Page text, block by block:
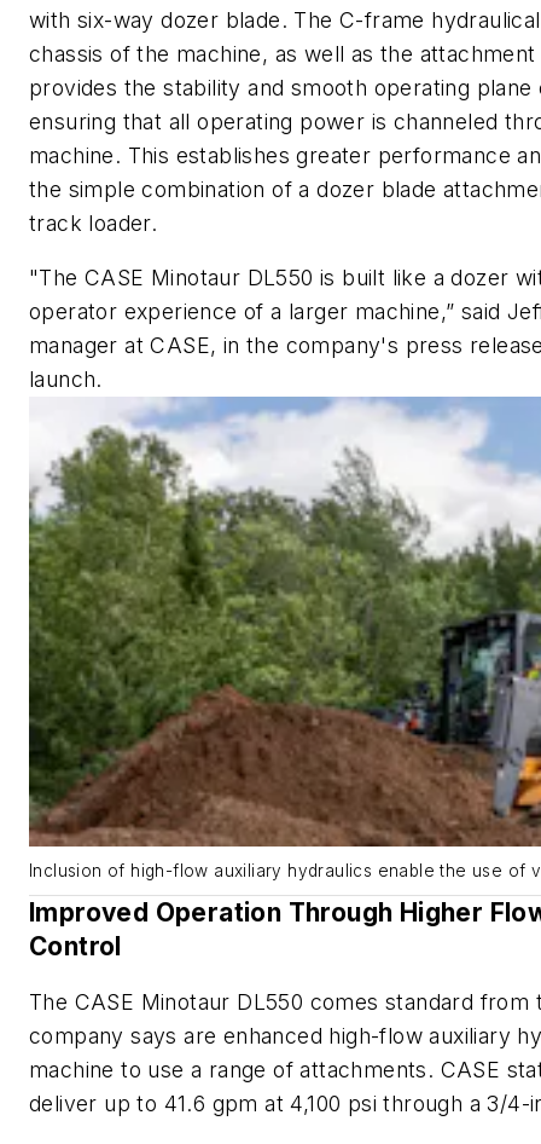
with six-way dozer blade. The C-frame
chassis of the machine, as well as the
provides the stability and smooth operating plane
ensuring that all operating power is channeled
machine. This establishes greater performance
the simple combination of a dozer blade
track loader.
"The CASE Minotaur DL550 is built like a dozer
operator experience of a larger machine,” said
manager at CASE, in the company's press
launch.
Inclusion of high-flow auxiliary hydraulics enable the use of
Improved Operation Through Higher
Control
The CASE Minotaur DL550 comes standard
company says are enhanced high-flow auxiliary
machine to use a range of attachments. CASE
deliver up to 41.6 gpm at 4,100 psi through a 3/